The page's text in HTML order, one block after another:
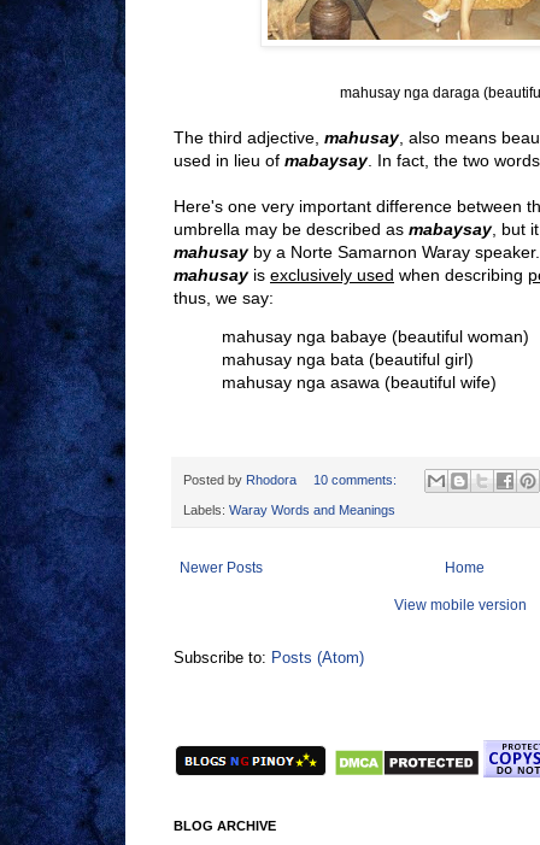
mahusay nga daraga
The third adjective, mahusay, also means
used in lieu of mabaysay. In fact, the two
Here's one very important difference between
umbrella may be described as mabaysay, but
mahusayby a Norte Samarnon Waray
mahusay is exclusively used when describing
thus, we say:
mahusay nga babaye (beautiful woman)
mahusay nga bata (beautiful girl)
mahusay nga asawa (beautiful wife)
Posted by Rhodora 10 comments:
Labels: Waray Words and Meanings
Newer Posts Home
View mobile version
Subscribe to: Posts (Atom)
BLOG ARCHIVE